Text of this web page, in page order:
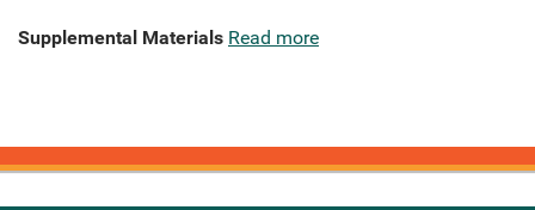
Supplemental Materials Read more